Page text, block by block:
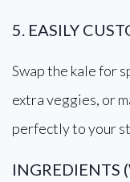
5. EASILY
Swap the kale for
extra veggies, or
perfectly to your
INGREDIENTS